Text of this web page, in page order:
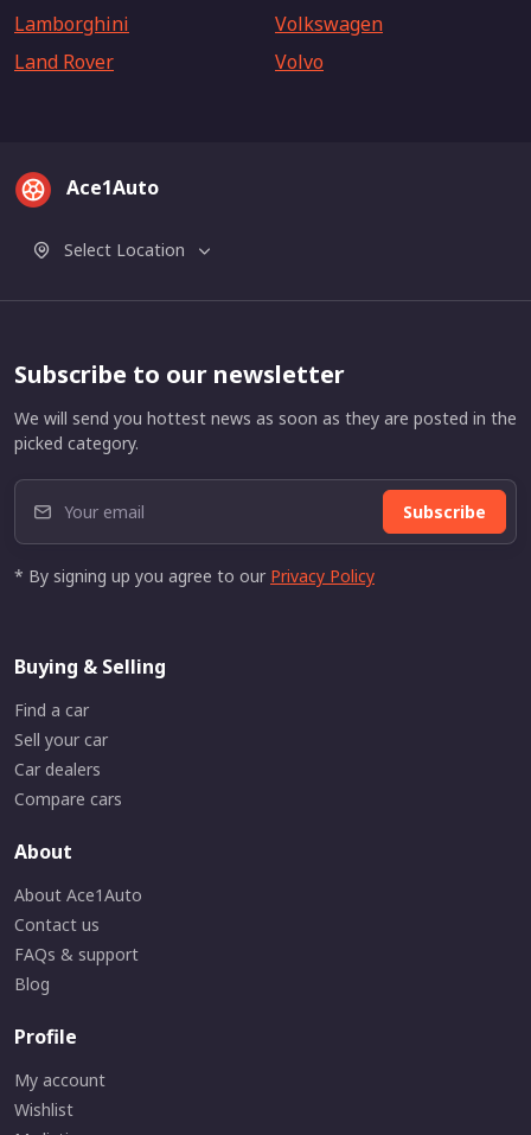
Lamborghini
Land Rover
Volkswagen
Volvo
Ace1Auto
Select Location
Subscribe to our newsletter
We will send you hottest news as soon as they are posted in the
picked category.
Subscribe
* By signing up you agree to our Privacy Policy
Buying & Selling
Find a car
Sell your car
Car dealers
Compare cars
About
About Ace1Auto
Contact us
FAQs & support
Blog
Profile
My account
Wishlist